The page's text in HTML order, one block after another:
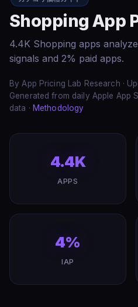
Shopping App
4.4K Shopping apps
signals and 2% paid apps.
By App Pricing Lab Research ·
Generated from daily Apple App
data · Methodology
4.4K
APPS
4%
IAP